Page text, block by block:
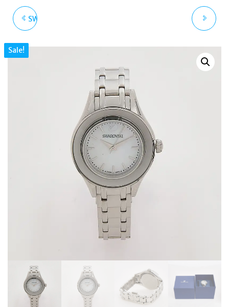
SWAROVSKI OCTEA LUX
BLACK DIAL WATCH
WOMEN 5610520
PLATFORM HEELED
ANKLE BOOTS UK 7
Sale!